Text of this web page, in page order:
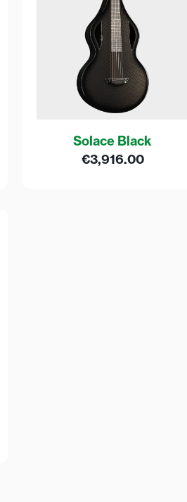
Solace Black
€3,916.00